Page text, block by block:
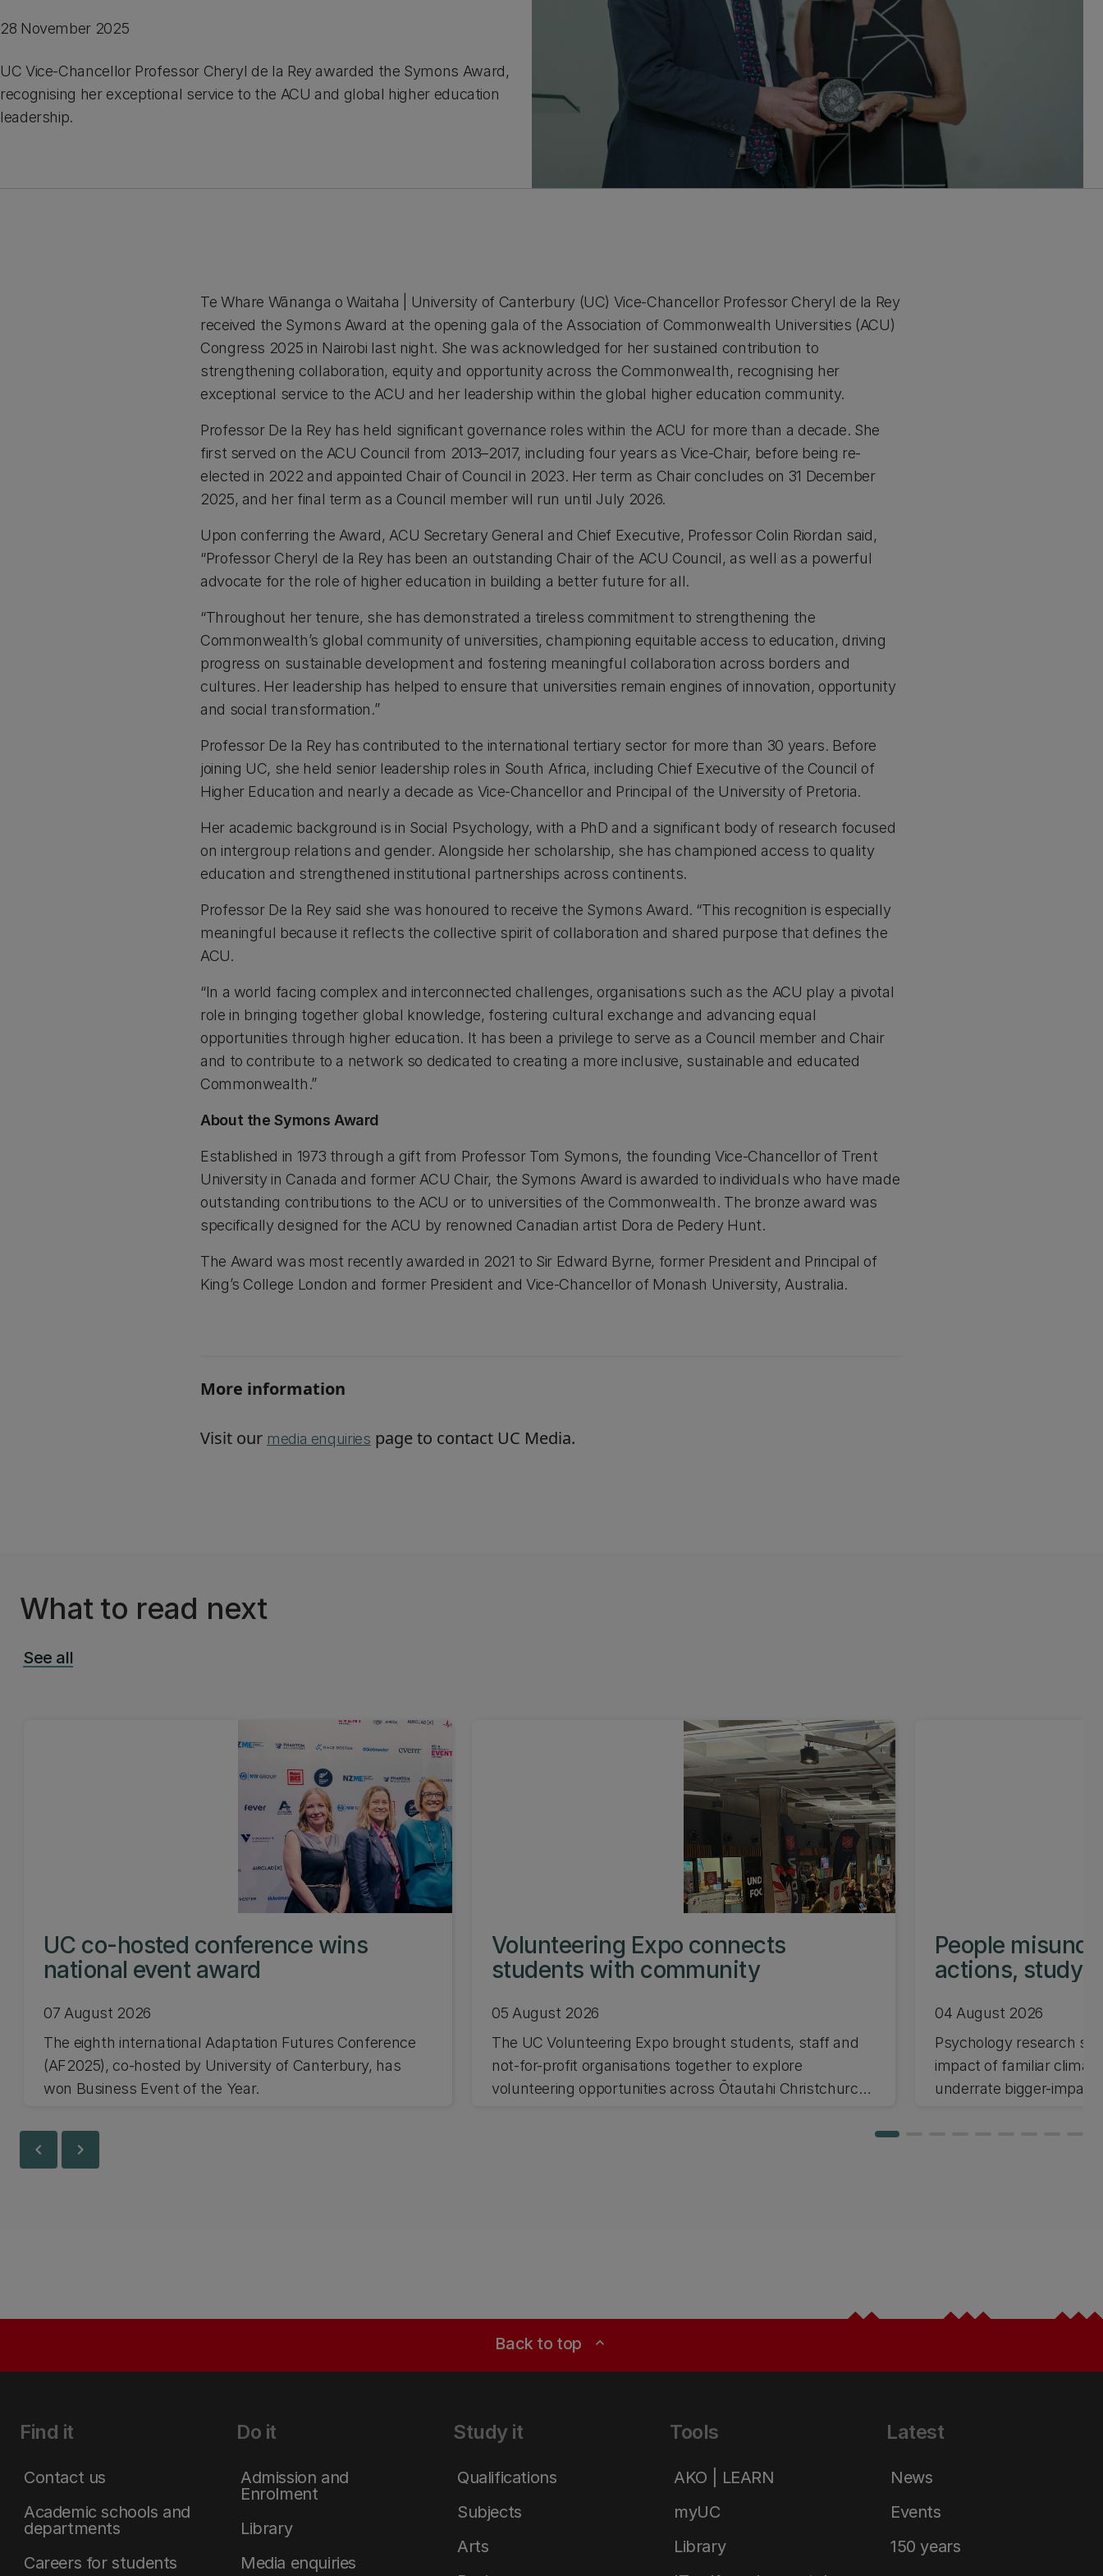
28 November 2025
UC Vice-Chancellor Professor Cheryl de la Rey awarded the Symons Award,
recognising her exceptional service to the ACU and global higher education
leadership.
Te Whare Wānanga o Waitaha | University of Canterbury (UC) Vice-Chancellor Professor Cheryl de la Rey
received the Symons Award at the opening gala of the Association of Commonwealth Universities (ACU)
Congress 2025 in Nairobi last night. She was acknowledged for her sustained contribution to
strengthening collaboration, equity and opportunity across the Commonwealth, recognising her
exceptional service to the ACU and her leadership within the global higher education community.
Professor De la Rey has held significant governance roles within the ACU for more than a decade. She
first served on the ACU Council from 2013–2017, including four years as Vice-Chair, before being re-
elected in 2022 and appointed Chair of Council in 2023. Her term as Chair concludes on 31 December
2025, and her final term as a Council member will run until July 2026.
Upon conferring the Award, ACU Secretary General and Chief Executive, Professor Colin Riordan said,
“Professor Cheryl de la Rey has been an outstanding Chair of the ACU Council, as well as a powerful
advocate for the role of higher education in building a better future for all.
“Throughout her tenure, she has demonstrated a tireless commitment to strengthening the
Commonwealth’s global community of universities, championing equitable access to education, driving
progress on sustainable development and fostering meaningful collaboration across borders and
cultures. Her leadership has helped to ensure that universities remain engines of innovation, opportunity
and social transformation.”
Professor De la Rey has contributed to the international tertiary sector for more than 30 years. Before
joining UC, she held senior leadership roles in South Africa, including Chief Executive of the Council of
Higher Education and nearly a decade as Vice-Chancellor and Principal of the University of Pretoria.
Her academic background is in Social Psychology, with a PhD and a significant body of research focused
on intergroup relations and gender. Alongside her scholarship, she has championed access to quality
education and strengthened institutional partnerships across continents.
Professor De la Rey said she was honoured to receive the Symons Award. “This recognition is especially
meaningful because it reflects the collective spirit of collaboration and shared purpose that defines the
ACU.
“In a world facing complex and interconnected challenges, organisations such as the ACU play a pivotal
role in bringing together global knowledge, fostering cultural exchange and advancing equal
opportunities through higher education. It has been a privilege to serve as a Council member and Chair
and to contribute to a network so dedicated to creating a more inclusive, sustainable and educated
Commonwealth.”
About the Symons Award
Established in 1973 through a gift from Professor Tom Symons, the founding Vice-Chancellor of Trent
University in Canada and former ACU Chair, the Symons Award is awarded to individuals who have made
outstanding contributions to the ACU or to universities of the Commonwealth. The bronze award was
specifically designed for the ACU by renowned Canadian artist Dora de Pedery Hunt.
The Award was most recently awarded in 2021 to Sir Edward Byrne, former President and Principal of
King’s College London and former President and Vice-Chancellor of Monash University, Australia.
More information
Visit our media enquiries page to contact UC Media.
What to read next
See all
UC co-hosted conference wins
national event award
07 August 2026
The eighth international Adaptation Futures Conference
(AF2025), co-hosted by University of Canterbury, has
won Business Event of the Year.
Volunteering Expo connects
students with community
05 August 2026
The UC Volunteering Expo brought students, staff and
not-for-profit organisations together to explore
volunteering opportunities across Ōtautahi Christchurch
People
actions, study
04 August 2026
Psychology research
impact of familiar
underrate bigger-
chevron_left chevron_right
Back to top expand_less
Find it
Contact us
Academic schools and
departments
Careers for students
Do it
Admission and
Enrolment
Library
Media enquiries
Study it
Qualifications
Subjects
Arts
Tools
AKO | LEARN
myUC
Library
Latest
News
Events
150 years